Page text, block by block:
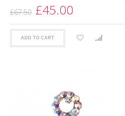
£67.50 £45.00
ADD TO CART